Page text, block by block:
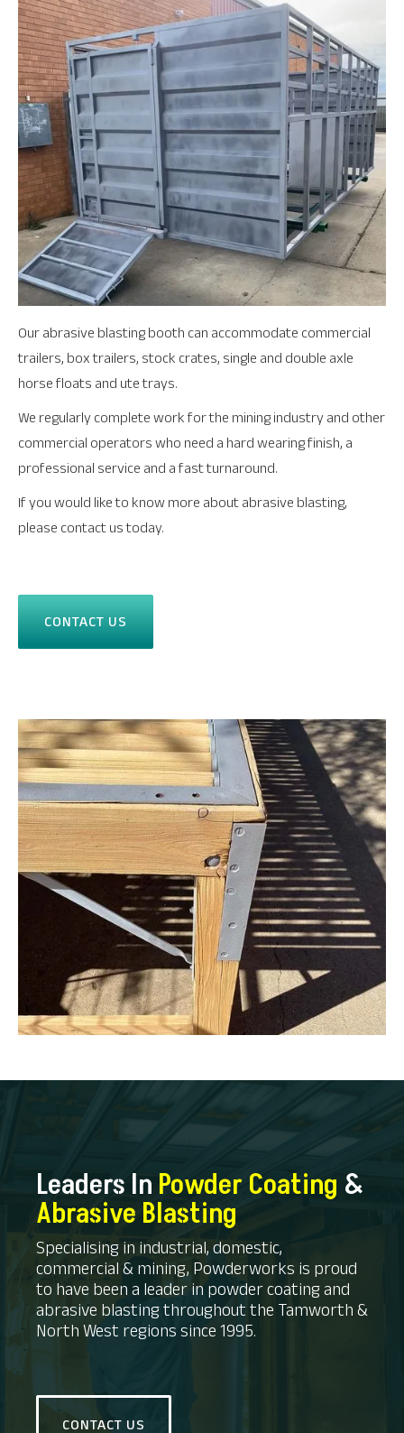
Our abrasive blasting booth can accommodate commercial
trailers, box trailers, stock crates, single and double axle
horse floats and ute trays.
We regularly complete work for the mining industry and other
commercial operators who need a hard wearing finish, a
professional service and a fast turnaround.
If you would like to know more about abrasive blasting,
please contact us today.
CONTACT US
Leaders In Powder Coating &
Abrasive Blasting
Specialising in industrial, domestic,
commercial & mining, Powderworks is proud
to have been a leader in powder coating and
abrasive blasting throughout the Tamworth &
North West regions since 1995.
CONTACT US